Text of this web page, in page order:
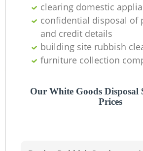
clearing domestic
confidential disposal of
and credit details
building site rubbish
furniture collection
Our White Goods Disposal
Prices